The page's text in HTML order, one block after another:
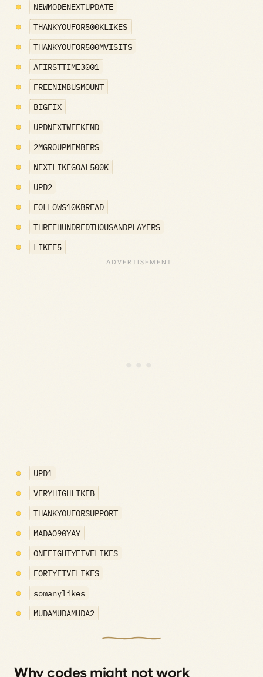
NEWMODENEXTUPDATE
THANKYOUFOR500KLIKES
THANKYOUFOR500MVISITS
AFIRSTTIME3001
FREENIMBUSMOUNT
BIGFIX
UPDNEXTWEEKEND
2MGROUPMEMBERS
NEXTLIKEGOAL500K
UPD2
FOLLOWS10KBREAD
THREEHUNDREDTHOUSANDPLAYERS
LIKEF5
UPD1
VERYHIGHLIKEB
THANKYOUFORSUPPORT
MADAO90YAY
ONEEIGHTYFIVELIKES
FORTYFIVELIKES
somanylikes
MUDAMUDAMUDA2
Why codes might not work